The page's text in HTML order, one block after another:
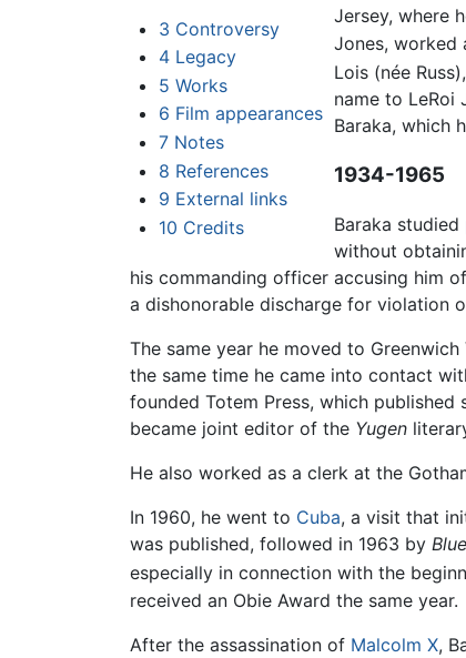
3 Controversy
4 Legacy
5 Works
6 Film appearances
7 Notes
8 References
9 External links
10 Credits
Jersey, where
Jones, worked
Lois (née
name to LeRoi
Baraka, which
1934-1965
Baraka studied
without
his commanding officer accusing him
a dishonorable discharge for violation
The same year he moved to
the same time he came into contact
founded Totem Press, which published
became joint editor of the Yugen
He also worked as a clerk at the
In 1960, he went to Cuba, a visit that
was published, followed in 1963 by
especially in connection with the
received an Obie Award the same year.
After the assassination of Malcolm X,